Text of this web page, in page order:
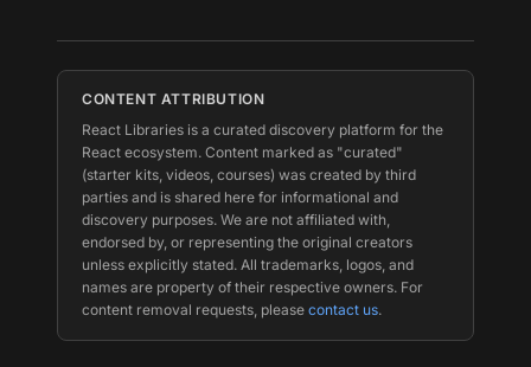
CONTENT ATTRIBUTION
React Libraries is a curated discovery platform for the
React ecosystem. Content marked as "curated"
(starter kits, videos, courses) was created by third
parties and is shared here for informational and
discovery purposes. We are not affiliated with,
endorsed by, or representing the original creators
unless explicitly stated. All trademarks, logos, and
names are property of their respective owners. For
content removal requests, please contact us.